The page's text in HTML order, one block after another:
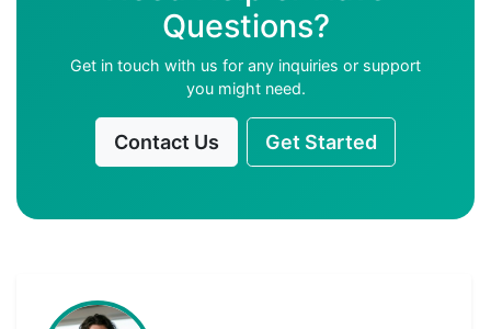
Questions?
Get in touch with us for any inquiries or support
you might need.
Contact Us Get Started